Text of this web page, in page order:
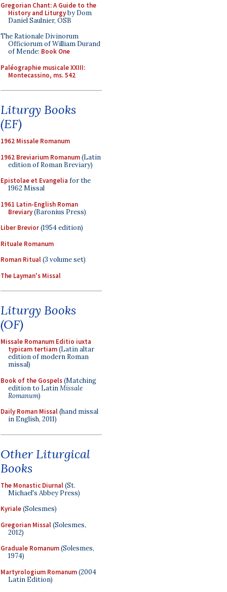
Gregorian Chant: A Guide to the
History and Liturgyby Dom
Daniel Saulnier, OSB
The Rationale Divinorum
Officiorum of William Durand
of Mende: Book One
Paléographie musicale XXIII:
Montecassino, ms. 542
Liturgy Books
(EF)
1962 Missale Romanum
1962 Breviarium Romanum(Latin
edition of Roman Breviary)
Epistolae et Evangelia for the
1962 Missal
1961 Latin-English Roman
Breviary(Baronius Press)
Liber Brevior(1954 edition)
Rituale Romanum
Roman Ritual(3 volume set)
The Layman's Missal
Liturgy Books
(OF)
Missale Romanum Editio iuxta
typicam tertiam(Latin altar
edition of modern Roman
missal)
Book of the Gospels(Matching
edition to LatinMissale
Romanum)
Daily Roman Missal(hand missal
in English, 2011)
Other Liturgical
Books
The Monastic Diurnal(St.
Michael's Abbey Press)
Kyriale(Solesmes)
Gregorian Missal(Solesmes,
2012)
Graduale Romanum(Solesmes,
1974)
Martyrologium Romanum(2004
Latin Edition)